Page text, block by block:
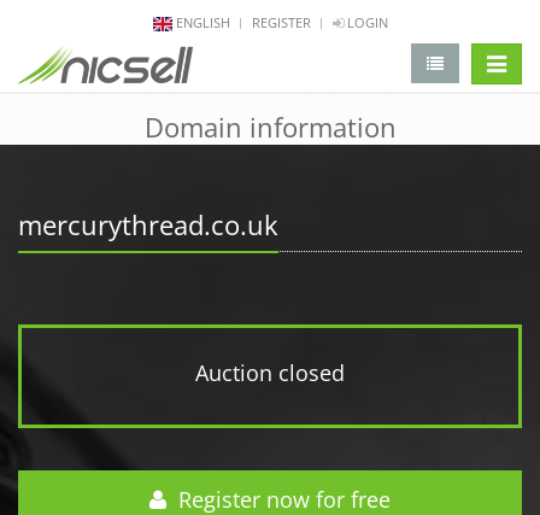
ENGLISH REGISTER LOGIN
Domain information
mercurythread.co.uk
Auction closed
Register now for free